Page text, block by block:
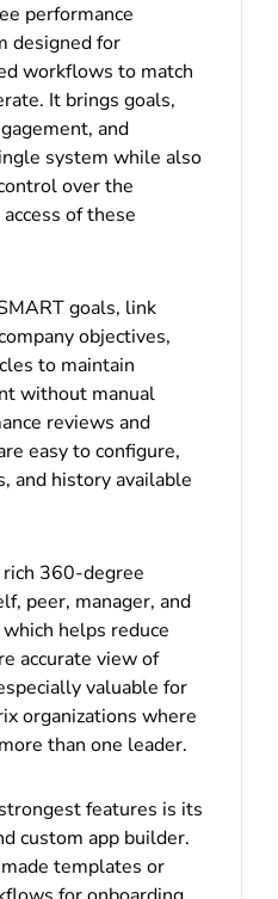
performance
designed for
workflows to match
It brings goals,
and
system while also
over the
of these
goals, link
objectives,
to maintain
without manual
reviews and
easy to configure,
and history available
360-degree
peer, manager, and
helps reduce
accurate view of
valuable for
organizations where
than one leader.
features is its
custom app builder.
templates or